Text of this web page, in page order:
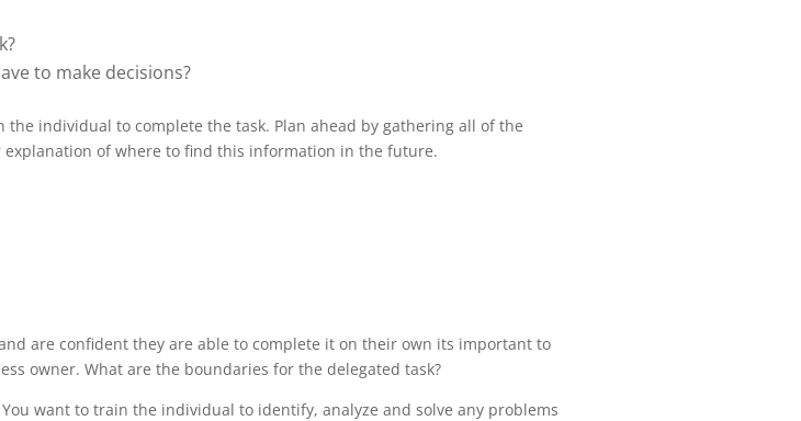
to make decisions?
the individual to complete the task. Plan ahead by gathering all of the
of where to find this information in the future.
are confident they are able to complete it on their own its important to
owner. What are the boundaries for the delegated task?
want to train the individual to identify, analyze and solve any problems